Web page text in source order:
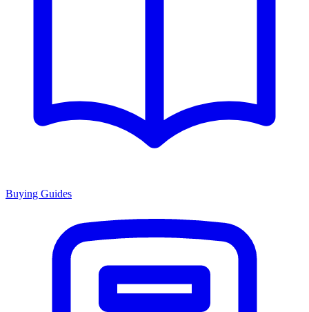
Buying Guides